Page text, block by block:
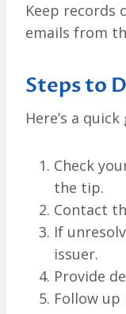
Keep records
emails from
Steps to
Here’s a quick
Check
the tip.
Contact
If
issuer.
Provide
Follow